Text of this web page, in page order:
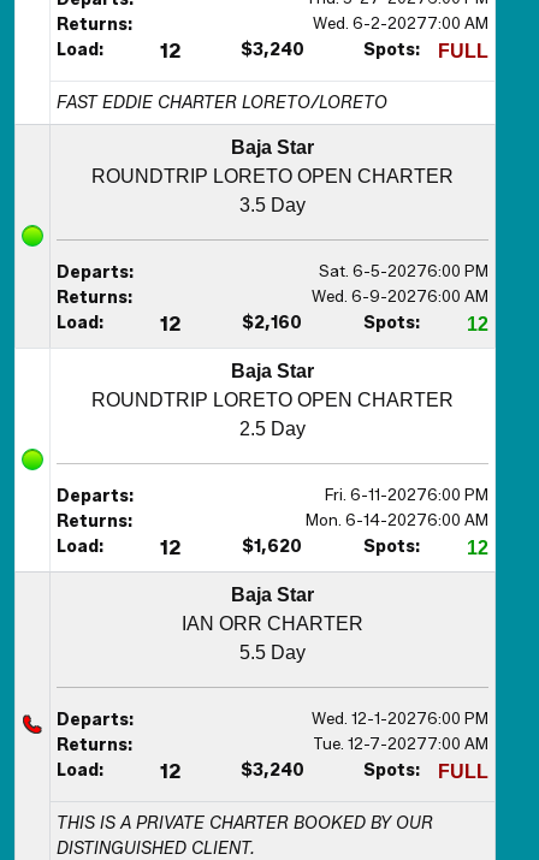
Returns: Wed. 6-2-20277:00 AM
Load: 12 $3,240 Spots: FULL
FAST EDDIE CHARTER LORETO/LORETO
Baja Star
ROUNDTRIP LORETO OPEN CHARTER
3.5 Day
Departs: Sat. 6-5-20276:00 PM
Returns: Wed. 6-9-20276:00 AM
Load: 12 $2,160 Spots: 12
Baja Star
ROUNDTRIP LORETO OPEN CHARTER
2.5 Day
Departs: Fri. 6-11-20276:00 PM
Returns: Mon. 6-14-20276:00 AM
Load: 12 $1,620 Spots: 12
Baja Star
IAN ORR CHARTER
5.5 Day
Departs: Wed. 12-1-20276:00 PM
Returns: Tue. 12-7-20277:00 AM
Load: 12 $3,240 Spots: FULL
THIS IS A PRIVATE CHARTER BOOKED BY OUR
DISTINGUISHED CLIENT.